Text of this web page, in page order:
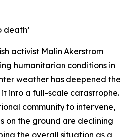
death’
activist Malin Akerstrom
humanitarian conditions in
weather has deepened the
into a full-scale catastrophe.
community to intervene,
on the ground are declining
the overall situation as a